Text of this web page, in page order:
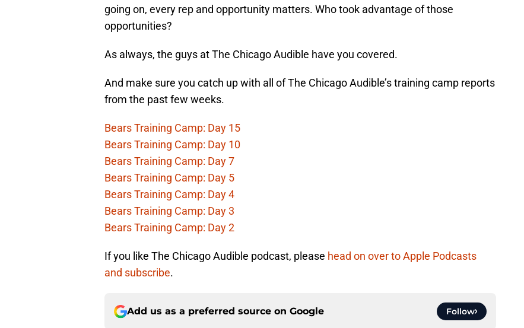
going on, every rep and opportunity matters. Who took advantage of those
opportunities?
As always, the guys at The Chicago Audible have you covered.
And make sure you catch up with all of The Chicago Audible’s training camp reports
from the past few weeks.
Bears Training Camp: Day 15
Bears Training Camp: Day 10
Bears Training Camp: Day 7
Bears Training Camp: Day 5
Bears Training Camp: Day 4
Bears Training Camp: Day 3
Bears Training Camp: Day 2
If you like The Chicago Audible podcast, please head on over to Apple Podcasts
and subscribe.
Add us as a preferred source on Google Follow